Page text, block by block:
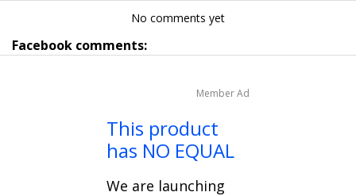
No comments yet
Facebook comments:
Member Ad
This product
has NO EQUAL
We are launching